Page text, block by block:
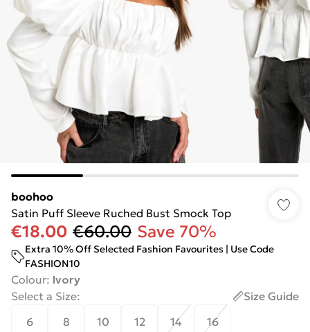
boohoo
Satin Puff Sleeve Ruched Bust Smock Top
€18.00 €60.00 Save 70%
Extra 10% Off Selected Fashion Favourites | Use Code
FASHION10
Colour: Ivory
Select a Size:
Size Guide
6
8 10 12 14 16